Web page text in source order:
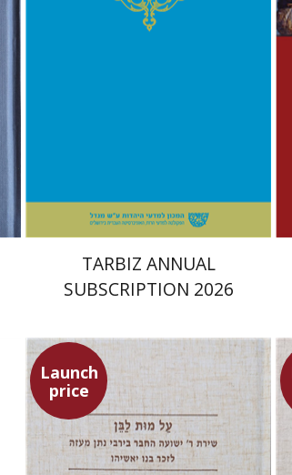
TARBIZ ANNUAL
SUBSCRIPTION 2026
Launch
price
Shulamit Elizur